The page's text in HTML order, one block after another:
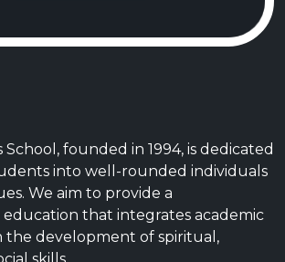
founded in 1994, is dedicated
into well-rounded individuals
We aim to provide a
that integrates academic
the development of spiritual,